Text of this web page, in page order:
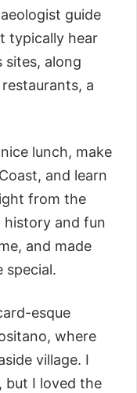
guide
typically hear
sites, along
a
lunch, make
and learn
from the
history and fun
and made
special.
esque
where
village. I
but I loved the